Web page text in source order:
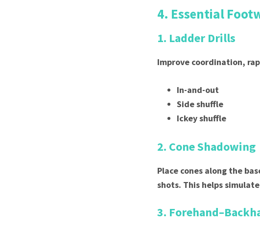
4. Essential
1. Ladder Drills
Improve coordination,
In-and-out
Side shuffle
Ickey shuffle
2. Cone Shadowing
Place cones along the
shots. This helps
3.